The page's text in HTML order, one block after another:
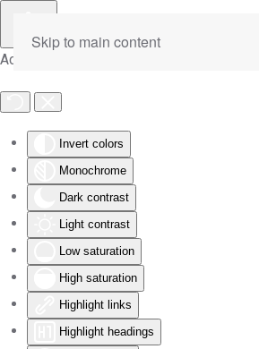
Accessibility Tools
Invert colors
Monochrome
Dark contrast
Light contrast
Low saturation
High saturation
Highlight links
Highlight headings
Skip to main content